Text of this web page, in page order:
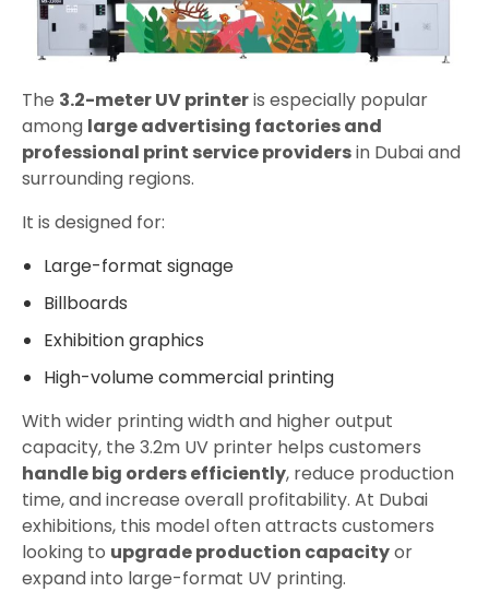
The 3.2-meter UV printeris especially popular
among large advertising factories and
professional print service providersin Dubai and
surrounding regions.
It is designed for:
Large-format signage
Billboards
Exhibition graphics
High-volume commercial printing
With wider printing width and higher output
capacity, the 3.2m UV printer helps customers
handle big orders efficiently, reduce production
time, and increase overall profitability. At Dubai
exhibitions, this model often attracts customers
looking to upgrade production capacityor
expand into large-format UV printing.